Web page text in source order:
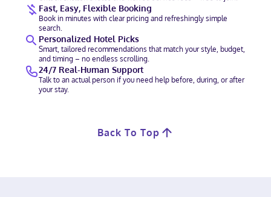
Fast, Easy, Flexible Booking
Book in minutes with clear pricing and refreshingly simple
search.
Personalized Hotel Picks
Smart, tailored recommendations that match your style, budget,
and timing – no endless scrolling.
24/7 Real-Human Support
Talk to an actual person if you need help before, during, or after
your stay.
Back To Top